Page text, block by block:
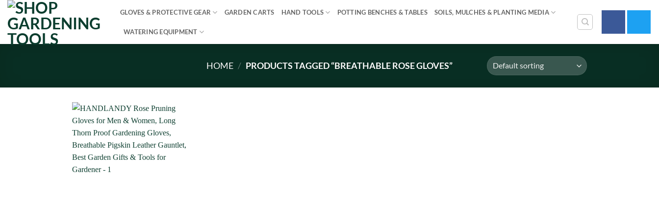
Skip
content
GLOVES & PROTECTIVE GEAR GARDEN CARTS HAND TOOLS POTTING BENCHES & TABLES SOILS, MULCHES & PLANTING MEDIA
WATERING EQUIPMENT
HOME / PRODUCTS TAGGED “BREATHABLE ROSE GLOVES”